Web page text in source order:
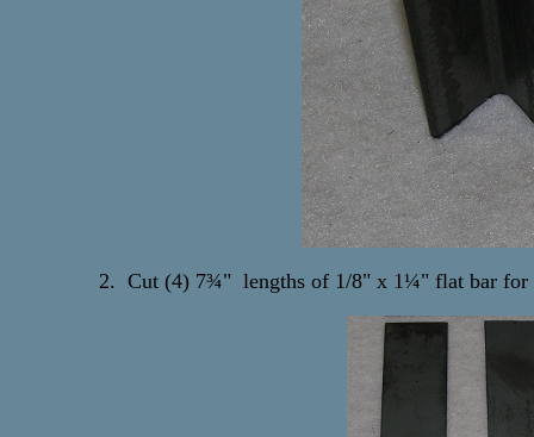
2. Cut (4) 7¾" lengths of 1/8" x 1¼" flat bar for